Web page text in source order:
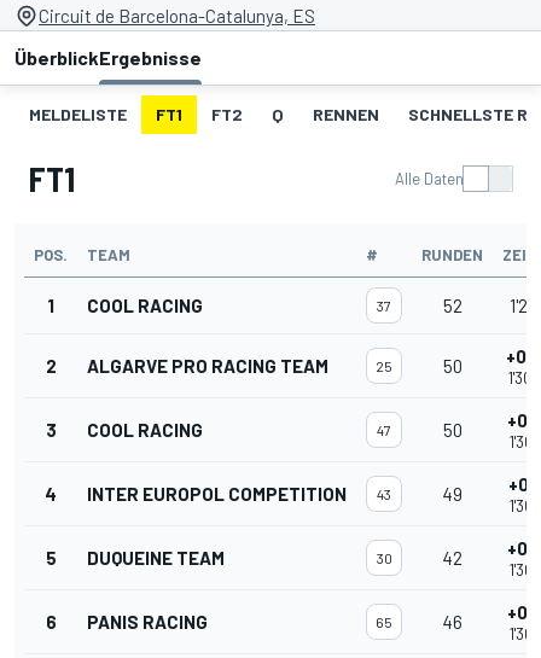
Circuit de Barcelona-Catalunya, ES
ÜberblickErgebnisse
MELDELISTE FT1 FT2 Q RENNEN SCHNELLSTE
FT1 Alle Daten
POS. TEAM # RUNDEN ZEIT
1 COOL RACING 37 52
2 ALGARVE PRO RACING TEAM 25 50
3 COOL RACING 47 50
4 INTER EUROPOL COMPETITION 43 49
5 DUQUEINE TEAM 30 42
6 PANIS RACING 65 46